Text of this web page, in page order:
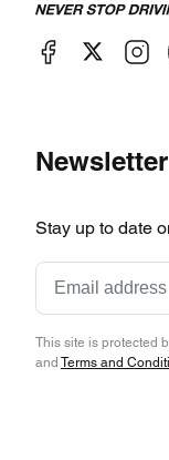
Newsletter
Stay up to date
This site is protected
and Terms and